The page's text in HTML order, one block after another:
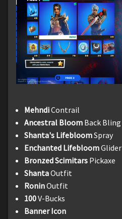
MehndiContrail
Ancestral Bloom Back Bling
Shanta's LifebloomSpray
Enchanted LifebloomGlider
Bronzed Scimitars Pickaxe
ShantaOutfit
RoninOutfit
100V-Bucks
Banner Icon